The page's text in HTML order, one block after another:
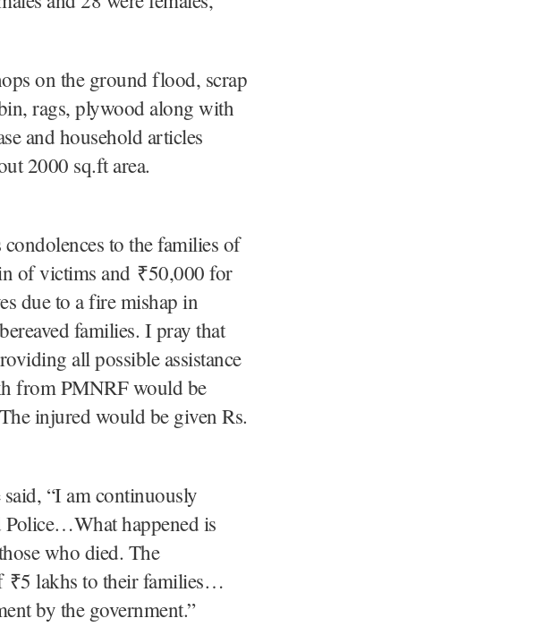
on the ground flood, scrap
rags, plywood along with
and household articles
2000 sq.ft area.
to the families of
of victims and ₹50,000 for
due to a fire mishap in
families. I pray that
all possible assistance
from PMNRF would be
injured would be given Rs.
“I am continuously
happened is
who died. The
₹5 lakhs to their families…
by the government.”